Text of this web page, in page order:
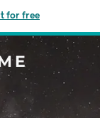
for free